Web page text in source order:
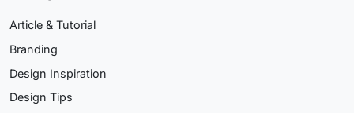
Article & Tutorial
Branding
Design Inspiration
Design Tips